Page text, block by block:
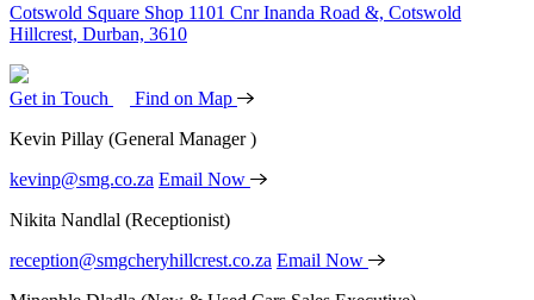
Cotswold Square Shop 1101 Cnr Inanda Road &, Cotswold
Hillcrest, Durban, 3610
Get in Touch
Find on Map
Kevin Pillay (General Manager )
kevinp@smg.co.za Email Now
Nikita Nandlal (Receptionist)
reception@smgcheryhillcrest.co.za Email Now